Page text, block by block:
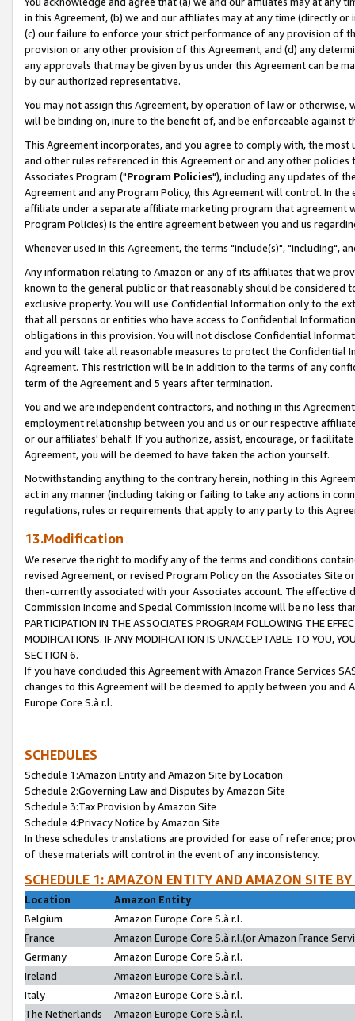
in this Agreement, (b) we and our affiliates may at any time (directly
(c) our failure to enforce your strict performance of any provision of
provision or any other provision of this Agreement, and (d) any
any approvals that may be given by us under this Agreement can be
by our authorized representative.
You may not assign this Agreement, by operation of law or
will be binding on, inure to the benefit of, and be enforceable against
This Agreement incorporates, and you agree to comply with, the
and other rules referenced in this Agreement or and any other
Associates Program ("Program Policies"), including any updates of
Agreement and any Program Policy, this Agreement will control. In
affiliate under a separate affiliate marketing program that agreement
Program Policies) is the entire agreement between you and us
Whenever used in this Agreement, the terms "include(s)", "including",
Any information relating to Amazon or any of its affiliates that we
known to the general public or that reasonably should be considered
exclusive property. You will use Confidential Information only to the
that all persons or entities who have access to Confidential
obligations in this provision. You will not disclose Confidential
and you will take all reasonable measures to protect the Confidential
Agreement. This restriction will be in addition to the terms of any
term of the Agreement and 5 years after termination.
You and we are independent contractors, and nothing in this
employment relationship between you and us or our respective
or our affiliates' behalf. If you authorize, assist, encourage, or
Agreement, you will be deemed to have taken the action yourself.
Notwithstanding anything to the contrary herein, nothing in this
act in any manner (including taking or failing to take any actions in
regulations, rules or requirements that apply to any party to this
13.Modification
We reserve the right to modify any of the terms and conditions
revised Agreement, or revised Program Policy on the Associates
then-currently associated with your Associates account. The
Commission Income and Special Commission Income will be no less
PARTICIPATION IN THE ASSOCIATES PROGRAM FOLLOWING THE
MODIFICATIONS. IF ANY MODIFICATION IS UNACCEPTABLE TO YOU,
SECTION 6.
If you have concluded this Agreement with Amazon France Services
changes to this Agreement will be deemed to apply between you and
Europe Core S.à r.l.
SCHEDULES
Schedule 1:Amazon Entity and Amazon Site by Location
Schedule 2:Governing Law and Disputes by Amazon Site
Schedule 3:Tax Provision by Amazon Site
Schedule 4:Privacy Notice by Amazon Site
In these schedules translations are provided for ease of reference;
of these materials will control in the event of any inconsistency.
SCHEDULE 1: AMAZON ENTITY AND AMAZON SITE
Location
Amazon Entity
Belgium
Amazon Europe Core S.à r.l.
France
Amazon Europe Core S.à r.l.(or Amazon France
Germany
Amazon Europe Core S.à r.l.
Ireland
Amazon Europe Core S.à r.l.
Italy
Amazon Europe Core S.à r.l.
The Netherlands
Amazon Europe Core S.à r.l.